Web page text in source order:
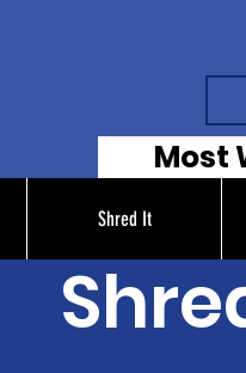
Shred It
Most